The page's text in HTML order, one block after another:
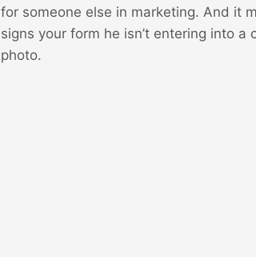
for someone else in marketing. And it
signs your form he isn’t entering into
photo.